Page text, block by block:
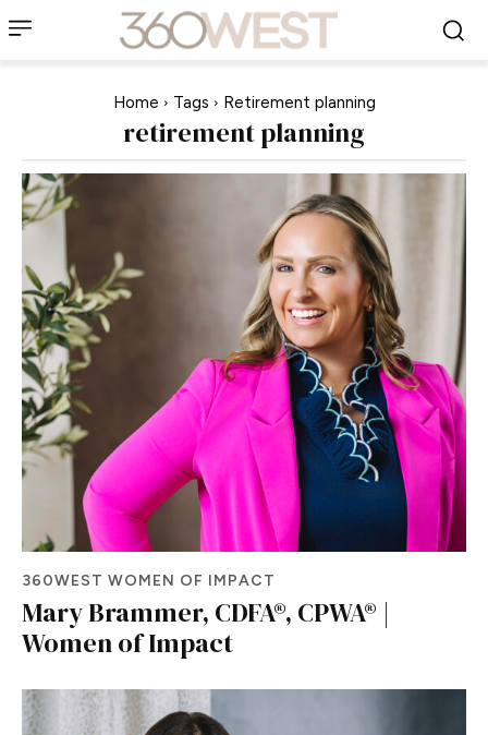
Home Tags Retirement planning
retirement planning
360WEST WOMEN OF IMPACT
Mary Brammer, CDFA®, CPWA® |
Women of Impact